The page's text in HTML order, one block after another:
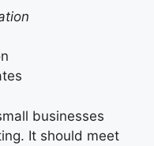
businesses
It should meet